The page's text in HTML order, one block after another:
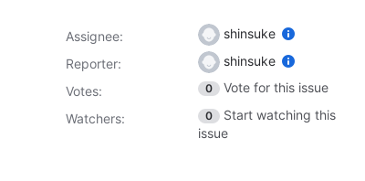
Assignee:
shinsuke
Reporter:
shinsuke
Votes: 0
Vote for this issue
Watchers:
0
Start watching this
issue